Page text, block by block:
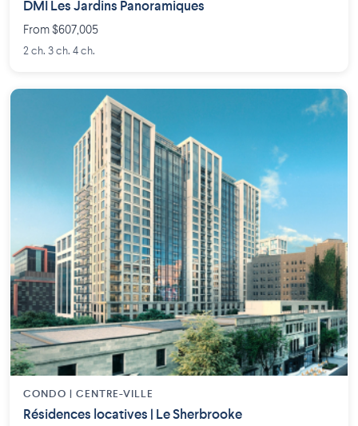
DMI Les Jardins Panoramiques
From $607,005
2 ch. 3 ch. 4 ch.
CONDO | CENTRE-VILLE
Résidences locatives | Le Sherbrooke